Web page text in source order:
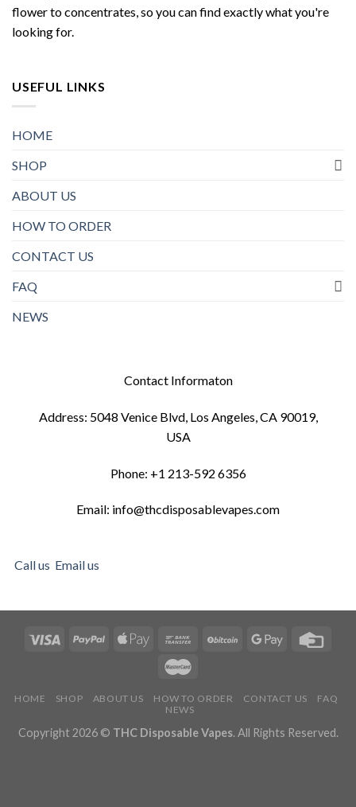
flower to concentrates, so you can find exactly what you're
looking for.
USEFUL LINKS
HOME
SHOP
ABOUT US
HOW TO ORDER
CONTACT US
FAQ
NEWS
Contact Informaton
Address: 5048 Venice Blvd, Los Angeles, CA 90019,
USA
Phone: +1 213-592 6356
Email: info@thcdisposablevapes.com
Call us Email us
HOME SHOP ABOUT US HOW TO ORDER CONTACT US
FAQ
NEWS
Copyright 2026 © THC Disposable Vapes. All Rights Reserved.